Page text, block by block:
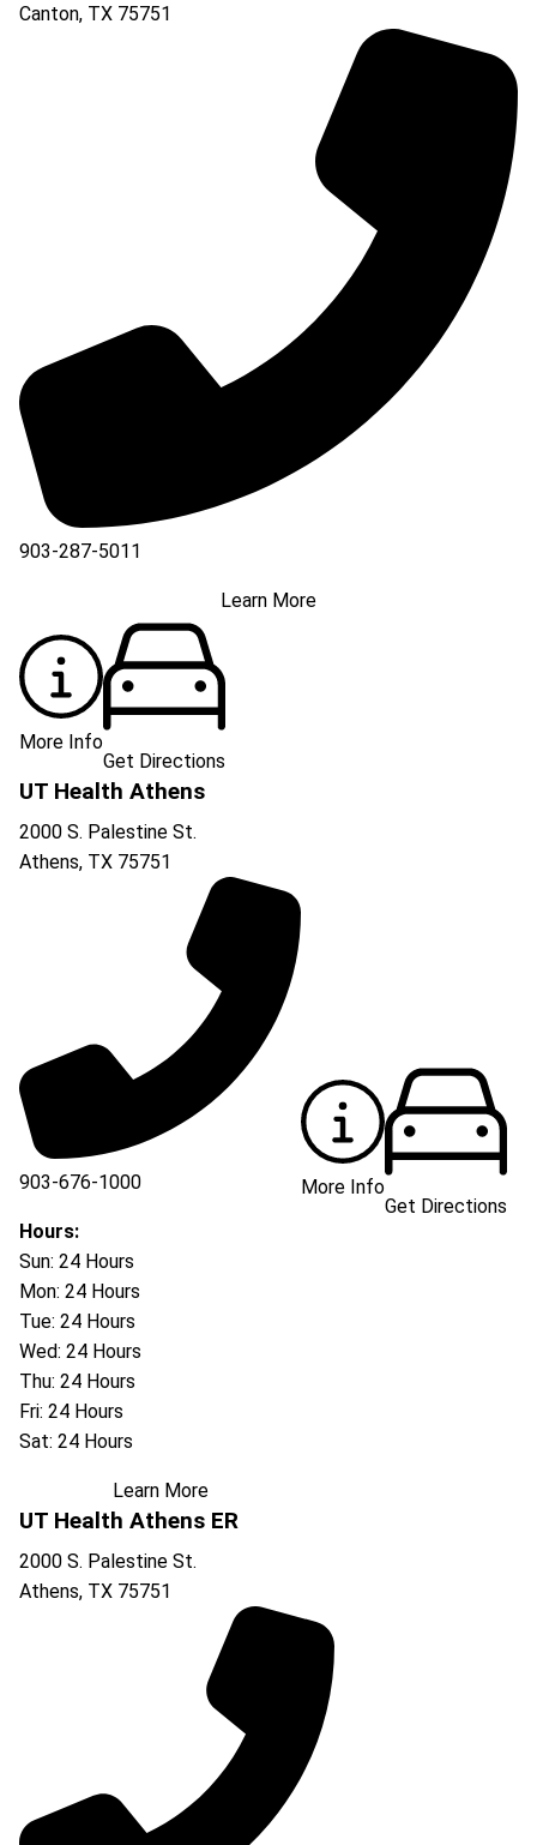
Canton, TX 75751
903-287-5011
Learn More
More Info
Get Directions
UT Health Athens
2000 S. Palestine St.
Athens, TX 75751
903-676-1000
903-676-3337
Hours:
Sun: 24 Hours
Mon: 24 Hours
Tue: 24 Hours
Wed: 24 Hours
Thu: 24 Hours
Fri: 24 Hours
Sat: 24 Hours
Learn More
More Info
Get Directions
UT Health Athens ER
2000 S. Palestine St.
Athens, TX 75751